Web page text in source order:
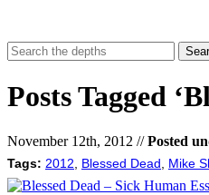
Posts Tagged
November 12th, 2012 //Posted
Tags: 2012 Blessed Dead Mike